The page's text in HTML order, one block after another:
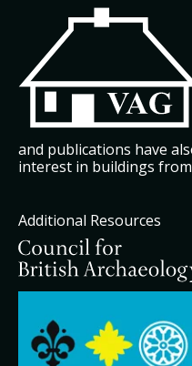
and publications have
interest in buildings
Additional Resources